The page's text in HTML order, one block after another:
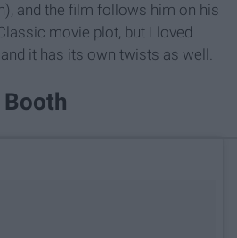
and the film follows him on his
movie plot, but I loved
it has its own twists as well.